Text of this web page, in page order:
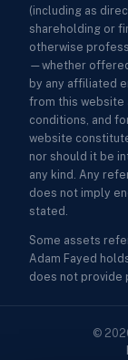
(including as
shareholding or
otherwise
—whether
by any affiliated
from this website
conditions, and
website
nor should it be
any kind. Any
does not imply
stated.
Some assets
Adam Fayed
does not provide
©